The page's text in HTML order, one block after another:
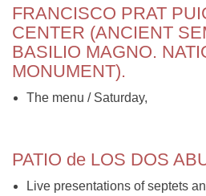
FRANCISCO PRAT
CENTER (ANCIENT
BASILIO MAGNO.
MONUMENT).
The menu / Saturday,
PATIO de LOS DOS
Live presentations of septets